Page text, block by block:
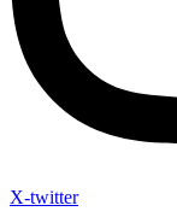
X-twitter